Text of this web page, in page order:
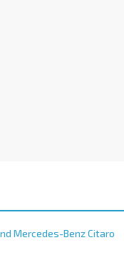
Mercedes-Benz Citaro